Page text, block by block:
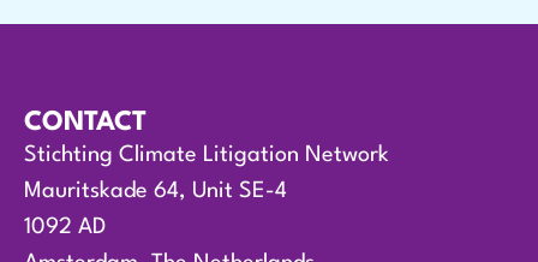
CONTACT
Stichting Climate Litigation Network
Mauritskade 64, Unit SE-4
1092 AD